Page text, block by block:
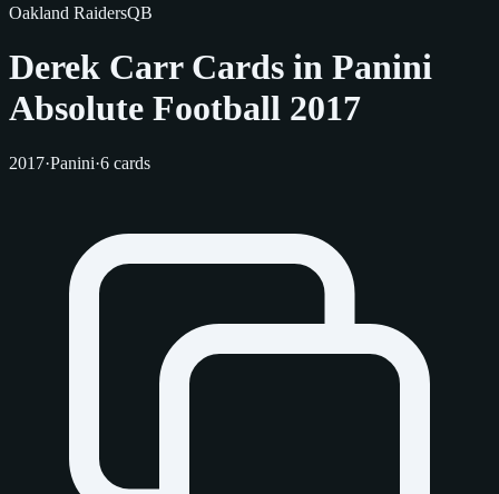
Oakland RaidersQB
Derek Carr Cards in Panini
Absolute Football 2017
2017·Panini·6 cards